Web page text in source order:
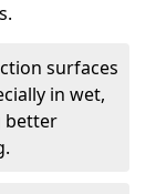
surfaces
in wet,
better